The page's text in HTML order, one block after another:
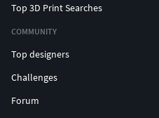
Top 3D Print Searches
COMMUNITY
Top designers
Challenges
Forum